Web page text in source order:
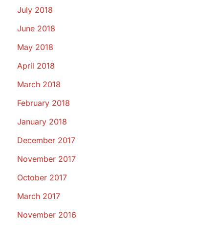
July 2018
June 2018
May 2018
April 2018
March 2018
February 2018
January 2018
December 2017
November 2017
October 2017
March 2017
November 2016